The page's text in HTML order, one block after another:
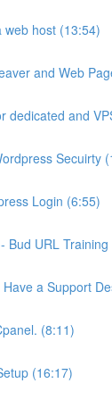
web host (13:54)
and Web
dedicated and
Secuirty
Login (6:55)
Bud URL
a Support
(8:11)
(16:17)